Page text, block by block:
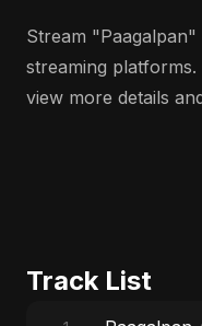
Stream
streaming
view more details
Track List